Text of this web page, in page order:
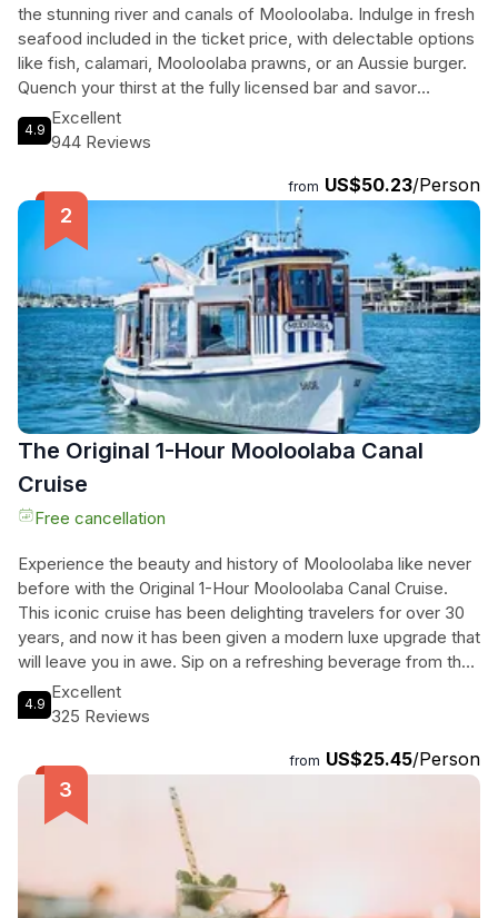
the stunning river and canals of Mooloolaba. Indulge in fresh
seafood included in the ticket price, with delectable options
like fish, calamari, Mooloolaba prawns, or an Aussie burger.
Quench your thirst at the fully licensed bar and savor
additional extras and upgrades from the onboard menu.
Experience table service and unwind in comfortable booth
Mooloolaba scenery mesmerize you. This cruise is a treat
for seafood lovers as we serve you the freshest catch on
the coast. Come aboard and let Coastal Cruises, a local
family-owned business, provide you with an unforgettable
dining experience. Don't miss the chance to relax, indulge,
and savor the flavors on the Seafood Lunch Cruise.
4.9
Excellent
944 Reviews
from US$50.23/Person
The Original 1-Hour Mooloolaba Canal
Cruise
Free cancellation
Experience the beauty and history of Mooloolaba like never
before with the Original 1-Hour Mooloolaba Canal Cruise.
This iconic cruise has been delighting travelers for over 30
years, and now it has been given a modern luxe upgrade that
will leave you in awe. Sip on a refreshing beverage from the
onboard bar, featuring a wide selection of local and
international drinks, as you soak in the breathtaking views
Mooloolah Island, home to some of the most stunning
mansions in the area, and learn about the fascinating history
of the canal development in Kawana. Don't miss the chance
to see Croc One, the very boat owned by the legendary
Steve Irwin. With its leisurely atmosphere and stunning
sights, this 1-hour cruise is truly an unmissable activity in
Mooloolaba.
4.9
Excellent
325 Reviews
from US$25.45/Person